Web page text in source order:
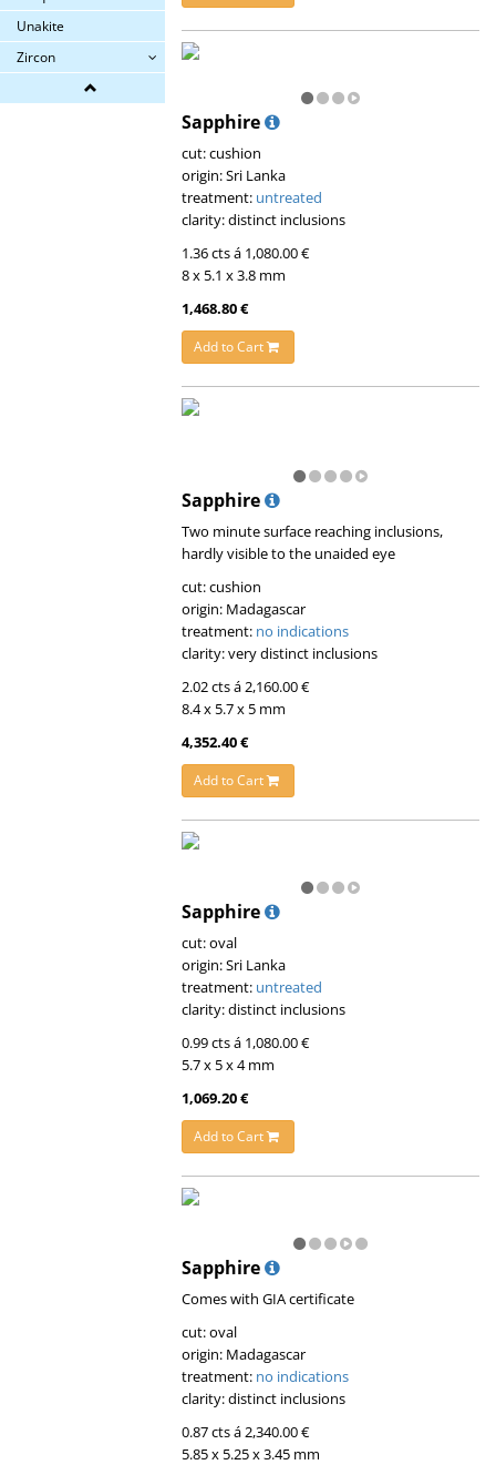
Unakite
Zircon
Sapphire
cut: cushion
origin: Sri Lanka
treatment: untreated
clarity: distinct inclusions
1.36 cts á 1,080.00 €
8 x 5.1 x 3.8 mm
1,468.80 €
Add to Cart
Sapphire
Two minute surface reaching inclusions,
hardly visible to the unaided eye
cut: cushion
origin: Madagascar
treatment: no indications
clarity: very distinct inclusions
2.02 cts á 2,160.00 €
8.4 x 5.7 x 5 mm
4,352.40 €
Add to Cart
Sapphire
cut: oval
origin: Sri Lanka
treatment: untreated
clarity: distinct inclusions
0.99 cts á 1,080.00 €
5.7 x 5 x 4 mm
1,069.20 €
Add to Cart
Sapphire
Comes with GIA certificate
cut: oval
origin: Madagascar
treatment: no indications
clarity: distinct inclusions
0.87 cts á 2,340.00 €
5.85 x 5.25 x 3.45 mm